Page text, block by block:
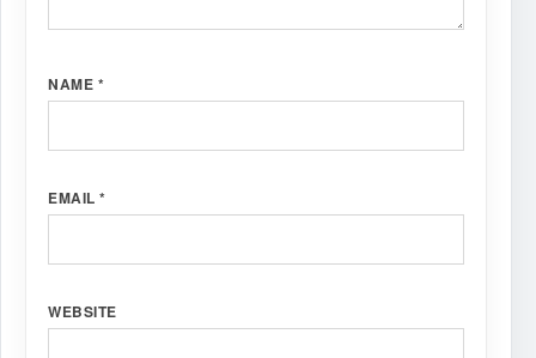
NAME *
EMAIL *
WEBSITE